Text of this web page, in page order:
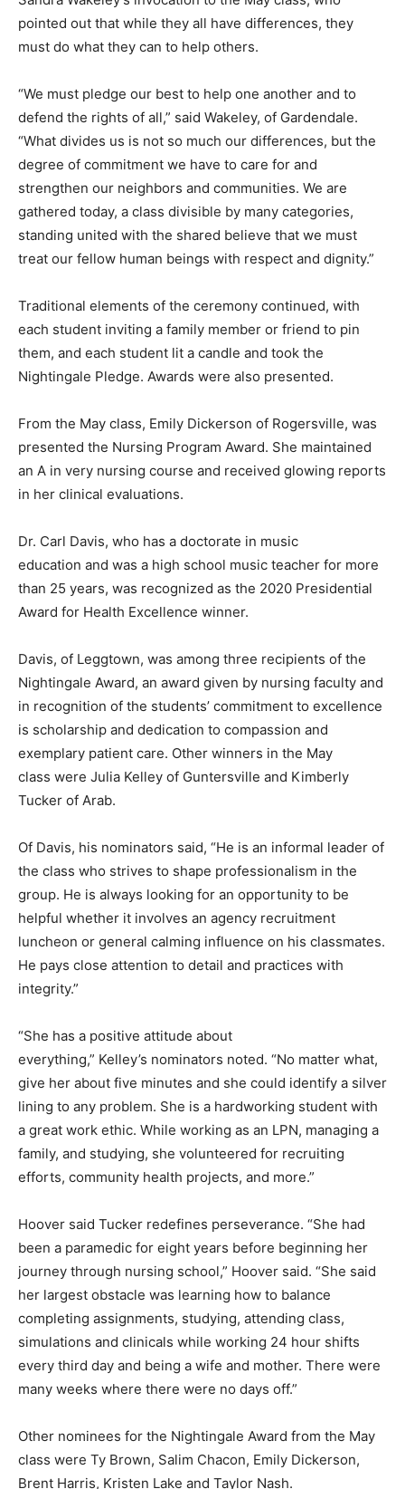
pointed out that while they all have differences, they
must do what they can to help others.
“We must pledge our best to help one another and to
defend the rights of all,” said Wakeley, of Gardendale.
“What divides us is not so much our differences, but the
degree of commitment we have to care for and
strengthen our neighbors and communities. We are
gathered today, a class divisible by many categories,
standing united with the shared believe that we must
treat our fellow human beings with respect and dignity.”
Traditional elements of the ceremony continued, with
each student inviting a family member or friend to pin
them, and each student lit a candle and took the
Nightingale Pledge. Awards were also presented.
From the May class, Emily Dickerson of Rogersville, was
presented the Nursing Program Award. She maintained
an A in very nursing course and received glowing reports
in her clinical evaluations.
Dr. Carl Davis, who has a doctorate in music
education and was a high school music teacher for more
than 25 years, was recognized as the 2020 Presidential
Award for Health Excellence winner.
Davis, of Leggtown, was among three recipients of the
Nightingale Award, an award given by nursing faculty and
in recognition of the students’ commitment to excellence
is scholarship and dedication to compassion and
exemplary patient care. Other winners in the May
class were Julia Kelley of Guntersville and Kimberly
Tucker of Arab.
Of Davis, his nominators said, “He is an informal leader of
the class who strives to shape professionalism in the
group. He is always looking for an opportunity to be
helpful whether it involves an agency recruitment
luncheon or general calming influence on his classmates.
He pays close attention to detail and practices with
integrity.”
“She has a positive attitude about
everything,” Kelley’s nominators noted. “No matter what,
give her about five minutes and she could identify a silver
lining to any problem. She is a hardworking student with
a great work ethic. While working as an LPN, managing a
family, and studying, she volunteered for recruiting
efforts, community health projects, and more.”
Hoover said Tucker redefines perseverance. “She had
been a paramedic for eight years before beginning her
journey through nursing school,” Hoover said. “She said
her largest obstacle was learning how to balance
completing assignments, studying, attending class,
simulations and clinicals while working 24 hour shifts
every third day and being a wife and mother. There were
many weeks where there were no days off.”
Other nominees for the Nightingale Award from the May
class were Ty Brown, Salim Chacon, Emily Dickerson,
Brent Harris, Kristen Lake and Taylor Nash.